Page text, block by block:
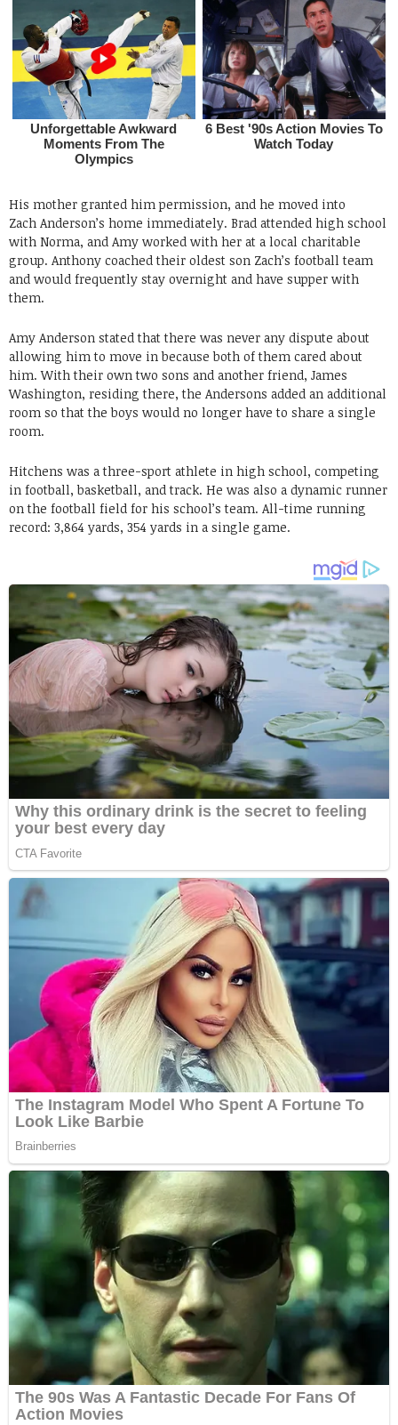
His mother granted him permission, and he moved into
Zach Anderson’s home immediately. Brad attended high school
with Norma, and Amy worked with her at a local charitable
group. Anthony coached their oldest son Zach’s football team
and would frequently stay overnight and have supper with
them.
Amy Anderson stated that there was never any dispute about
allowing him to move in because both of them cared about
him. With their own two sons and another friend, James
Washington, residing there, the Andersons added an additional
room so that the boys would no longer have to share a single
room.
Hitchens was a three-sport athlete in high school, competing
in football, basketball, and track. He was also a dynamic runner
on the football field for his school’s team. All-time running
record: 3,864 yards, 354 yards in a single game.